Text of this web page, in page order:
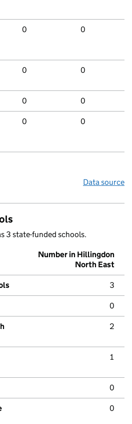
0 0
0 0
0 0
0 0
Data source
3 state-funded schools.
Number in Hillingdon
North East
3
0
2
1
0
0